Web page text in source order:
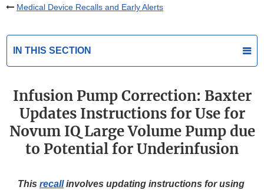
Medical Device Recalls and Early Alerts
IN THIS SECTION
Infusion Pump Correction: Baxter
Updates Instructions for Use for
Novum IQ Large Volume Pump due
to Potential for Underinfusion
This recallinvolves updating instructions for using